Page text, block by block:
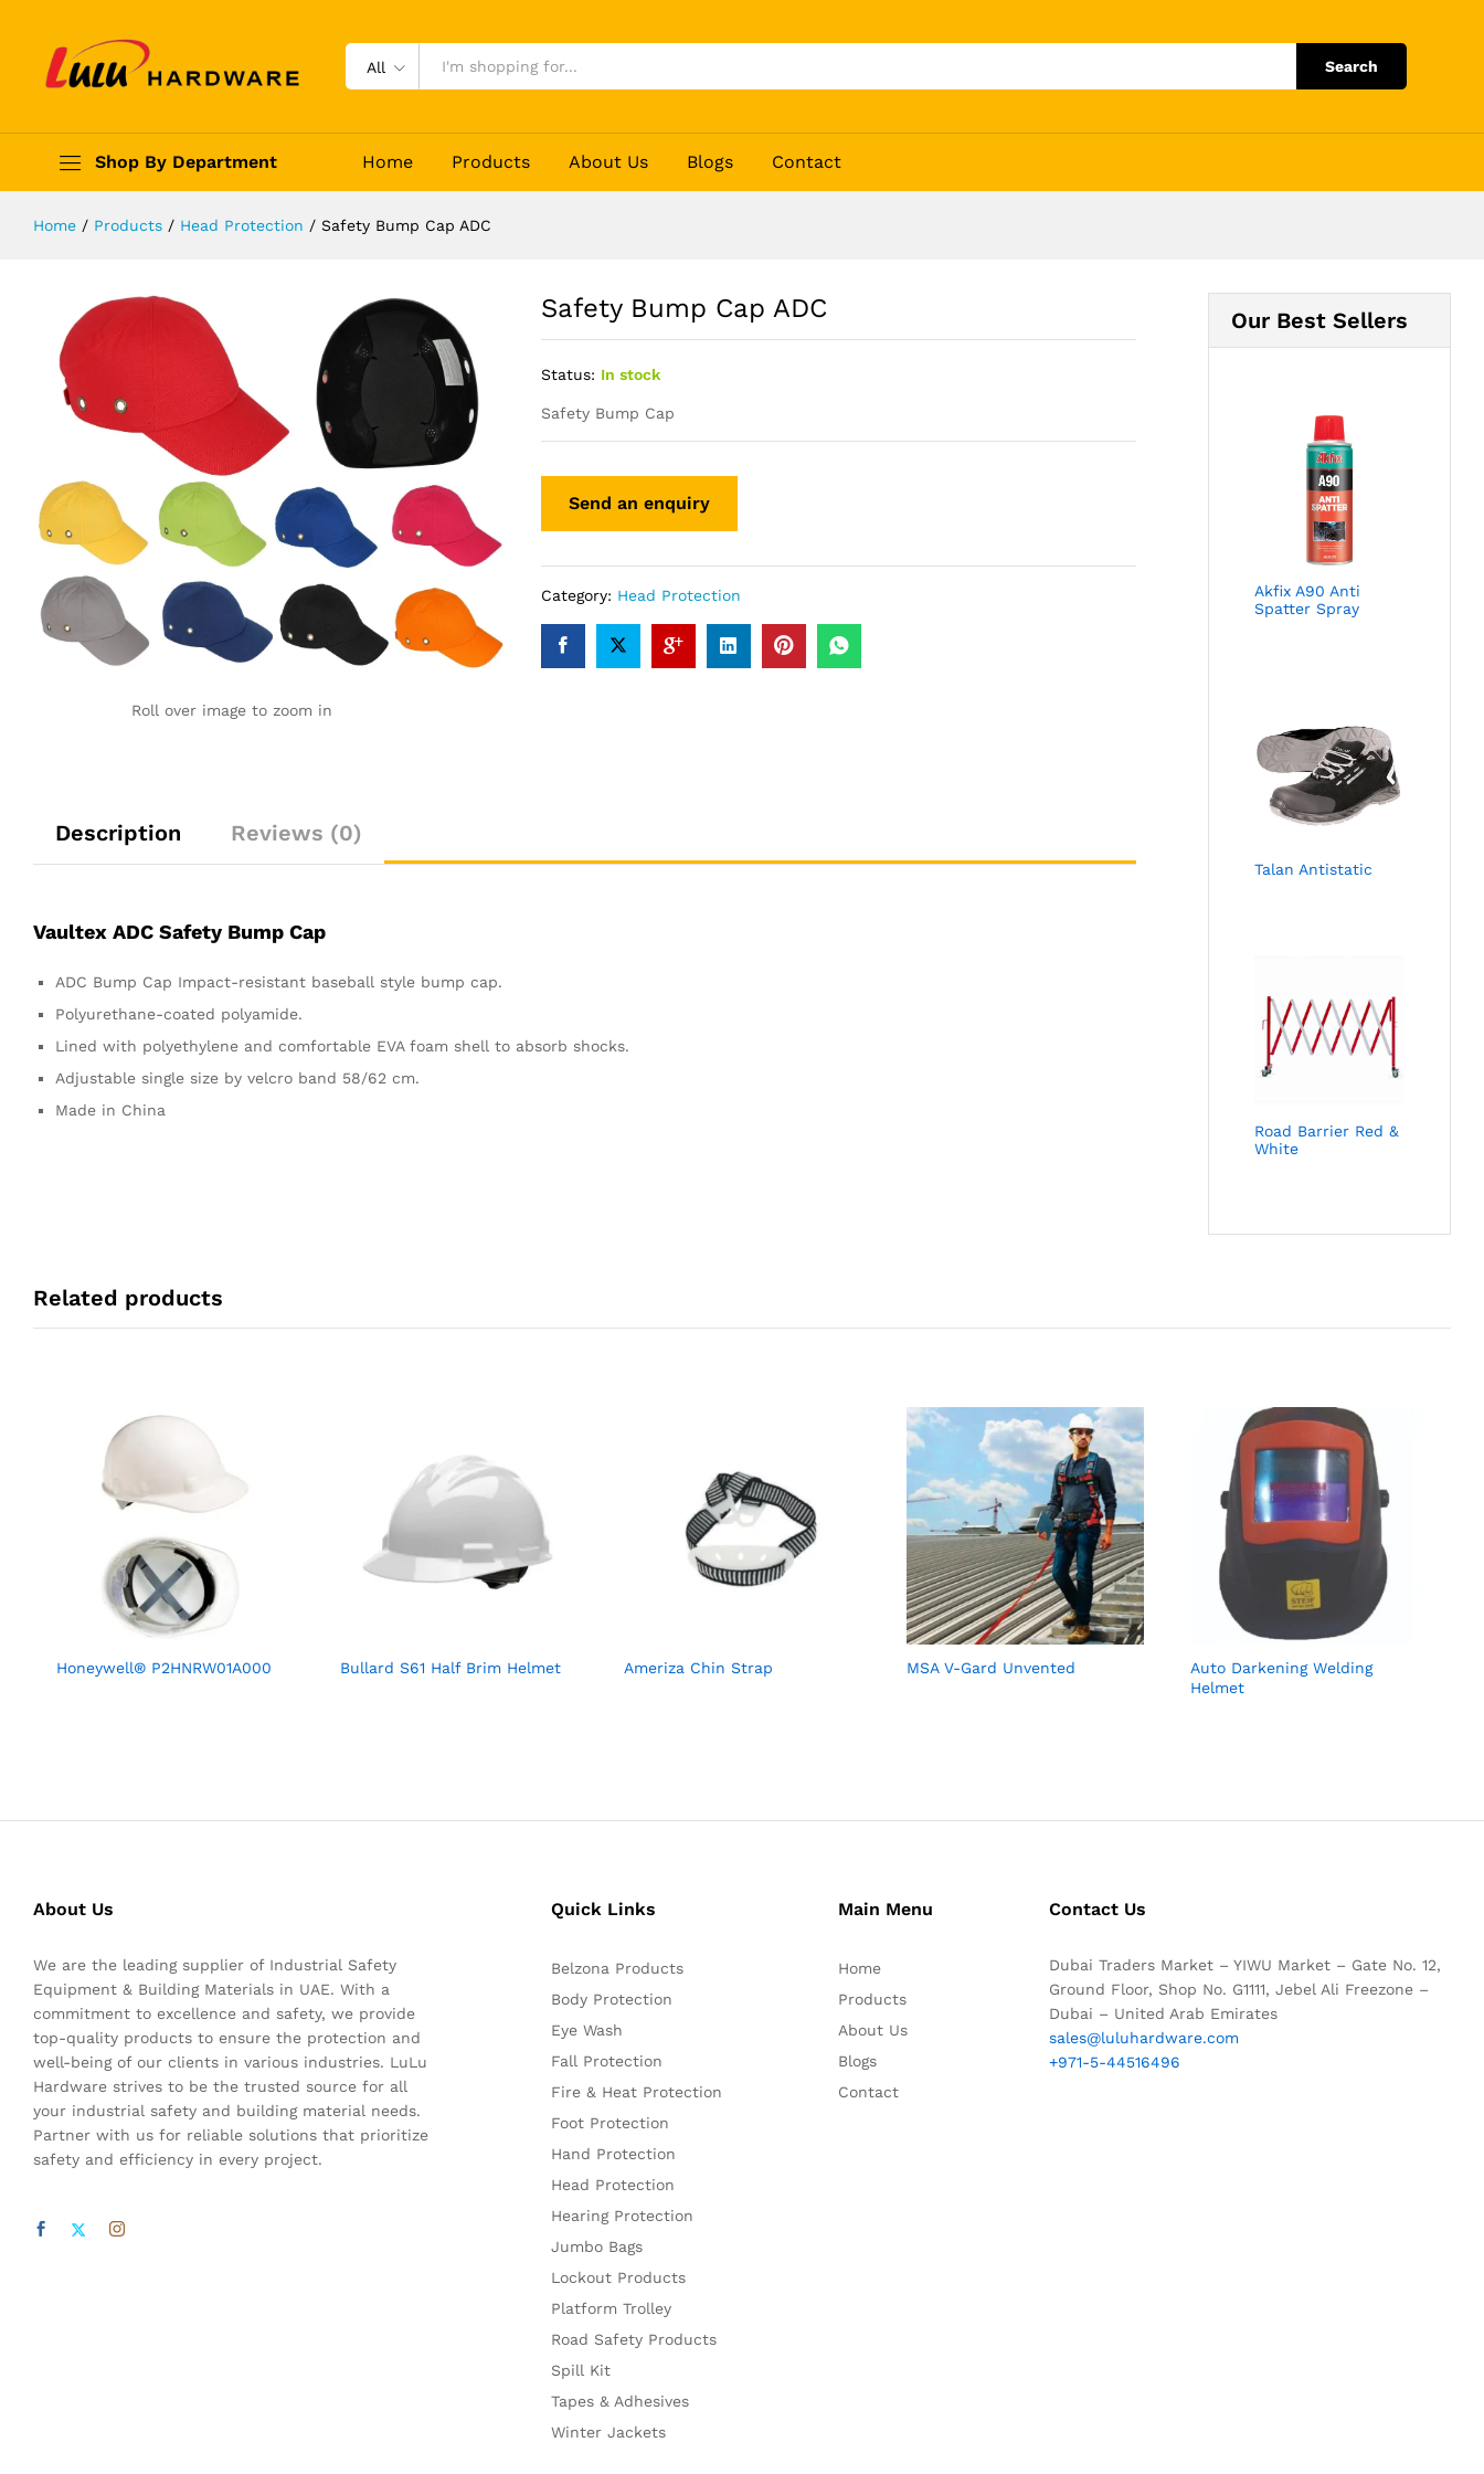
All Search
Shop By Department Home Products About Us Blogs Contact
Home / Products / Head Protection / Safety Bump Cap ADC
Roll over image to zoom in
Safety Bump Cap ADC
Status: In stock
Safety Bump Cap
Category: Head Protection
Description Reviews (0)
Vaultex ADC Safety Bump Cap
ADC Bump Cap Impact-resistant baseball style bump cap.
Polyurethane-coated polyamide.
Lined with polyethylene and comfortable EVA foam shell to absorb shocks.
Adjustable single size by velcro band 58/62 cm.
Made in China
Our Best Sellers
Akfix A90 Anti
Spatter Spray
Talan Antistatic
Road Barrier Red &
White
Related products
Honeywell® P2HNRW01A000 Bullard S61 Half Brim Helmet Ameriza Chin Strap MSA V-Gard Unvented
Auto Darkening Welding
Helmet
About Us
We are the leading supplier of Industrial Safety
Equipment & Building Materials in UAE. With a
commitment to excellence and safety, we provide
top-quality products to ensure the protection and
well-being of our clients in various industries. LuLu
Hardware strives to be the trusted source for all
your industrial safety and building material needs.
Partner with us for reliable solutions that prioritize
safety and efficiency in every project.
Quick Links
Belzona Products
Body Protection
Eye Wash
Fall Protection
Fire & Heat Protection
Foot Protection
Hand Protection
Head Protection
Hearing Protection
Jumbo Bags
Lockout Products
Platform Trolley
Road Safety Products
Spill Kit
Tapes & Adhesives
Winter Jackets
Main Menu
Home
Products
About Us
Blogs
Contact
Contact Us
Dubai Traders Market – YIWU Market – Gate No. 12,
Ground Floor, Shop No. G1111, Jebel Ali Freezone –
Dubai – United Arab Emirates
sales@luluhardware.com
+971-5-44516496